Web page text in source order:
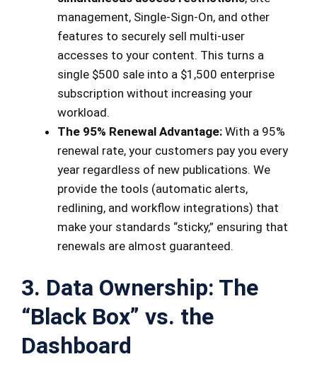
management, Single-Sign-On, and other
features to securely sell multi-user
accesses to your content. This turns a
single $500 sale into a $1,500 enterprise
subscription without increasing your
workload.
The 95% Renewal Advantage: With a 95%
renewal rate, your customers pay you every
year regardless of new publications. We
provide the tools (automatic alerts,
redlining, and workflow integrations) that
make your standards “sticky,” ensuring that
renewals are almost guaranteed.
3. Data Ownership: The
“Black Box” vs. the
Dashboard